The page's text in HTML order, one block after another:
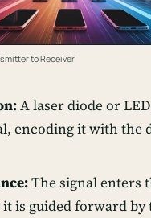
to Receiver
Alaser diode or
encoding it with the
The signal enters
is guided forward